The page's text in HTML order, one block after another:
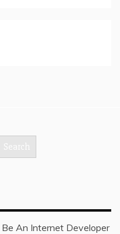
Search
An Internet Developer